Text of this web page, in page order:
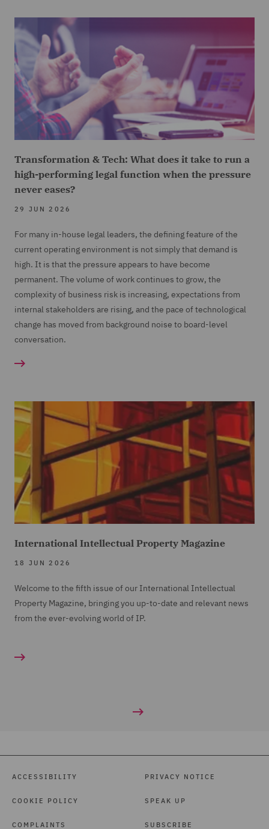
Transformation & Tech: What does it take to run a
high-performing legal function when the pressure
never eases?
29 JUN 2026
For many in-house legal leaders, the defining feature of the
current operating environment is not simply that demand is
high. It is that the pressure appears to have become
permanent. The volume of work continues to grow, the
complexity of business risk is increasing, expectations from
internal stakeholders are rising, and the pace of technological
change has moved from background noise to board-level
conversation.
International Intellectual Property Magazine
18 JUN 2026
Welcome to the fifth issue of our International Intellectual
Property Magazine, bringing you up-to-date and relevant news
from the ever-evolving world of IP.
ACCESSIBILITY
COOKIE POLICY
COMPLAINTS
PRIVACY NOTICE
SPEAK UP
SUBSCRIBE